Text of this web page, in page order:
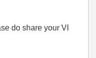
do share your VI